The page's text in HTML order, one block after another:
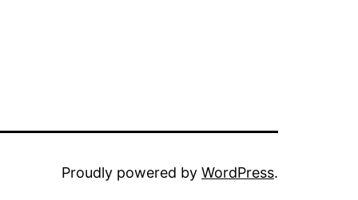
Proudly powered by WordPress.